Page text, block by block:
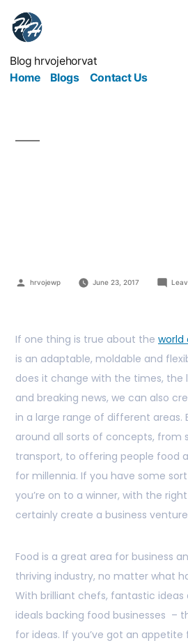
Blog hrvojehorvat
Home
Blogs Contact Us
hrvojewp June 23, 2017
If one thing is true about the world
is an adaptable, moldable and
does it change with the times,
and breaking news, we can also
in a large range of different areas.
around all sorts of concepts, from
transport, to offering people food
for millennia. If you have some
you’re on to a winner, with the
certainly create a business
Food is a great area for business
thriving industry, no matter what
With brilliant chefs, fantastic ideas
ideals backing food businesses –
for ideas. If you’ve got an appetite